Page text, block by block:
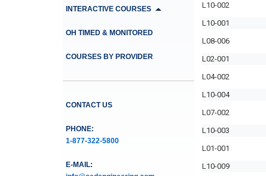
INTERACTIVE COURSES
OH TIMED & MONITORED
COURSES BY PROVIDER
CONTACT US
PHONE:
1-877-322-5800
E-MAIL:
L10-002
L10-001
L08-006
L02-001
L04-002
L10-004
L07-002
L10-003
L01-001
L10-009